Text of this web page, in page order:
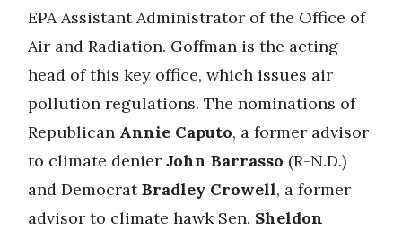
EPA Assistant Administrator of the Office of
Air and Radiation. Goffman is the acting
head of this key office, which issues air
pollution regulations. The nominations of
Republican Annie Caputo, a former advisor
to climate denier John Barrasso (R-N.D.)
and DemocratBradley Crowell, a former
advisor to climate hawk Sen. Sheldon